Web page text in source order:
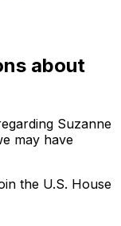
about
Suzanne
may have
the U.S. House